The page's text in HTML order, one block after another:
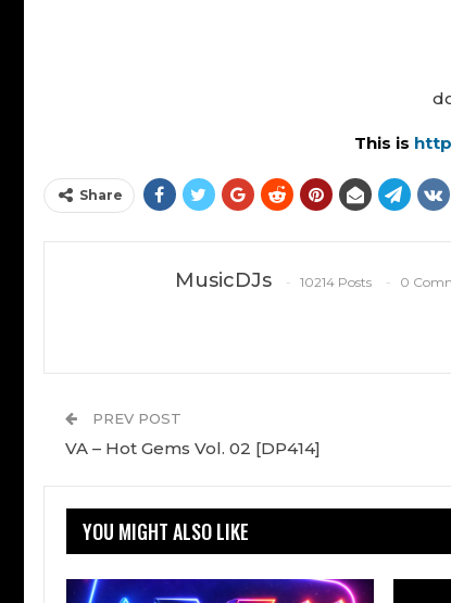
This is
Share
MusicDJs 10214 Posts 0
PREV POST
VA – Hot Gems Vol. 02 [DP414]
YOU MIGHT ALSO LIKE